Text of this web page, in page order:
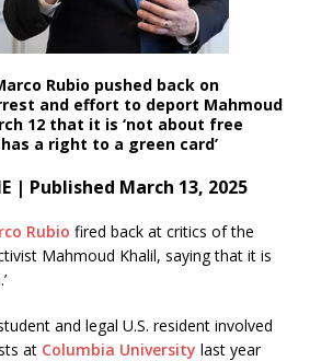
Rubio pushed back on
and effort to deport Mahmoud
12 that it is ‘not about free
has a right to a green card’
| Published March 13, 2025
Rubio fired back at critics of the
Mahmoud Khalil, saying that it is
and legal U.S. resident involved
at Columbia University last year